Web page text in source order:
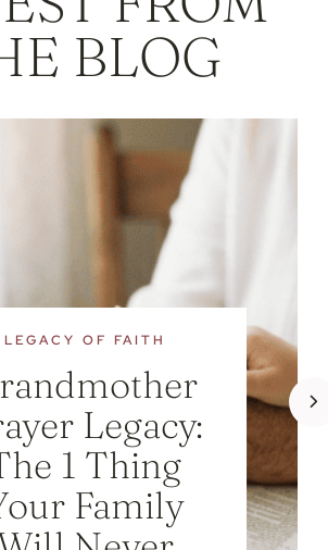
BLOG
LEGACY OF FAITH
Legacy:
1 Thing
Family